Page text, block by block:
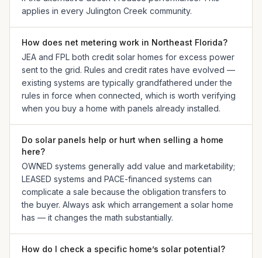
applies in every Julington Creek community.
How does net metering work in Northeast Florida?
JEA and FPL both credit solar homes for excess power
sent to the grid. Rules and credit rates have evolved —
existing systems are typically grandfathered under the
rules in force when connected, which is worth verifying
when you buy a home with panels already installed.
Do solar panels help or hurt when selling a home
here?
OWNED systems generally add value and marketability;
LEASED systems and PACE-financed systems can
complicate a sale because the obligation transfers to
the buyer. Always ask which arrangement a solar home
has — it changes the math substantially.
How do I check a specific home’s solar potential?